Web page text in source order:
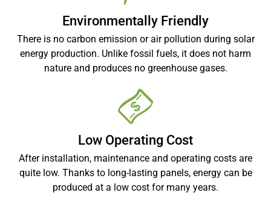
Environmentally Friendly
There is no carbon emission or air pollution during solar
energy production. Unlike fossil fuels, it does not harm
nature and produces no greenhouse gases.
Low Operating Cost
After installation, maintenance and operating costs are
quite low. Thanks to long-lasting panels, energy can be
produced at a low cost for many years.